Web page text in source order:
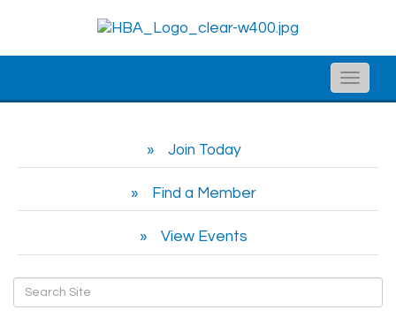
Toggle
Join Today
Find a Member
View Events